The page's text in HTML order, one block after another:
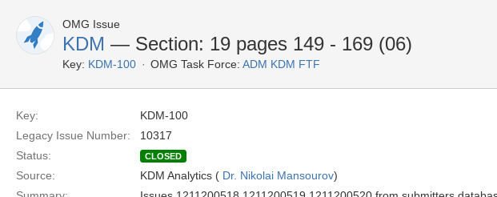
OMG Issue
KDM — Section: 19 pages 149 - 169 (06)
Key: KDM-100 OMG Task Force: ADM KDM FTF
Key:
KDM-100
Legacy Issue Number:
10317
Status:
CLOSED
Source: KDM Analytics ( Dr. Nikolai Mansourov)